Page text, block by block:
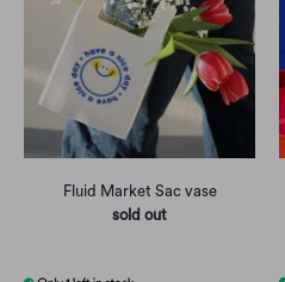
Fluid Market Sac vase
sold out